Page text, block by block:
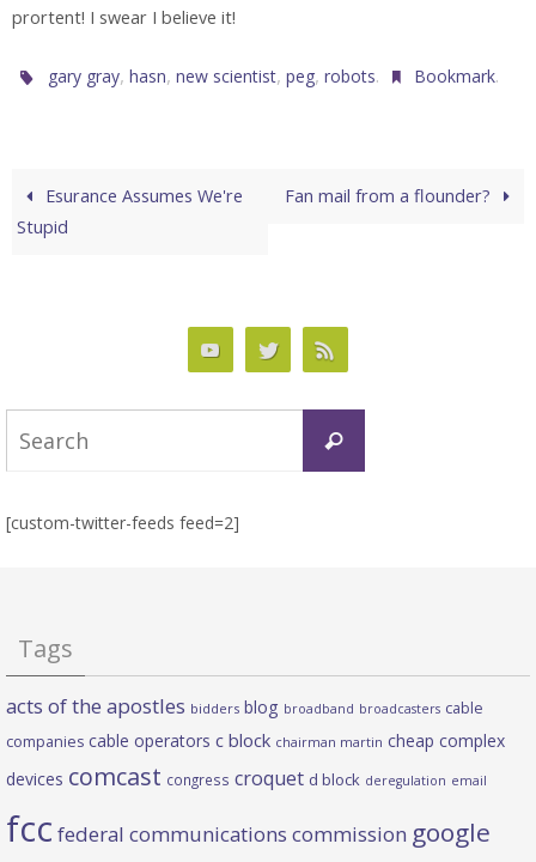
prortent! I swear I believe it!
gary gray,hasn,new scientist,peg,robots. Bookmark.
Esurance Assumes We're
Stupid
Fan mail from a flounder?
Search
[custom-twitter-feeds feed=2]
Tags
acts of the apostles bidders blog broadband broadcasters cable
companies cable operators c block chairman martin cheap complex
devices comcast congress croquet d block deregulation email
fcc federal communications commission google